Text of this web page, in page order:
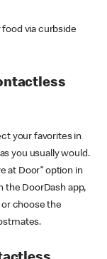
via curbside
your favorites in
you usually would.
at Door” option in
the DoorDash app,
choose the